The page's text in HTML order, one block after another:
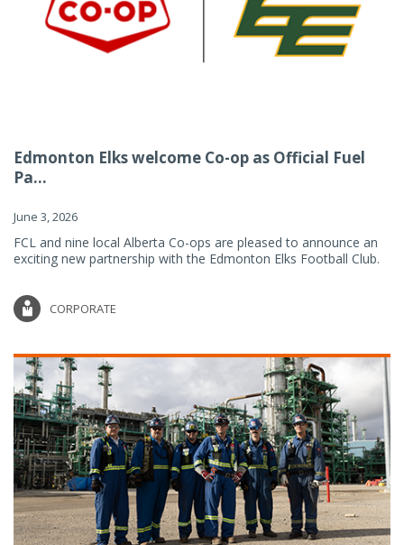
Edmonton Elks welcome Co-op as Official Fuel
Pa...
June 3, 2026
FCL and nine local Alberta Co-ops are pleased to announce an
exciting new partnership with the Edmonton Elks Football Club.
CORPORATE